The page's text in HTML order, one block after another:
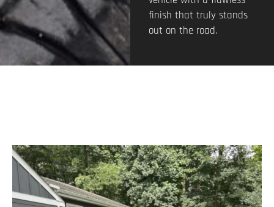
finish that truly stands
out on the road.